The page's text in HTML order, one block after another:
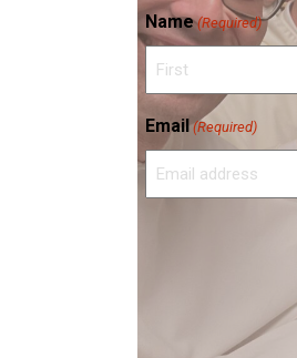
Name (Required)
First
Email (Required)